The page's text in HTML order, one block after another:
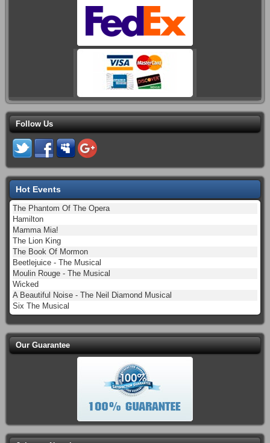
Follow Us
Hot Events
The Phantom Of The Opera
Hamilton
Mamma Mia!
The Lion King
The Book Of Mormon
Beetlejuice - The Musical
Moulin Rouge - The Musical
Wicked
A Beautiful Noise - The Neil Diamond Musical
Six The Musical
Our Guarantee